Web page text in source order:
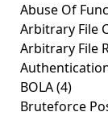
Abuse Of
Arbitrary File
Arbitrary File
BOLA(4)
Bruteforce